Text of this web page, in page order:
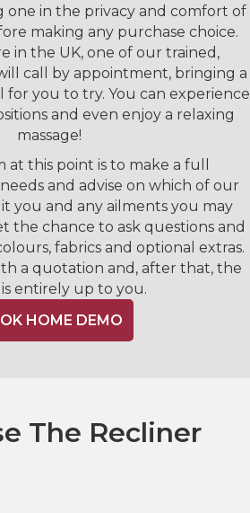
in the privacy and comfort of
making any purchase choice.
in the UK, one of our trained,
call by appointment, bringing a
you to try. You can experience
and even enjoy a relaxing
massage!
at this point is to make a full
and advise on which of our
you and any ailments you may
the chance to ask questions and
fabrics and optional extras.
a quotation and, after that, the
entirely up to you.
HOME DEMO
The Recliner